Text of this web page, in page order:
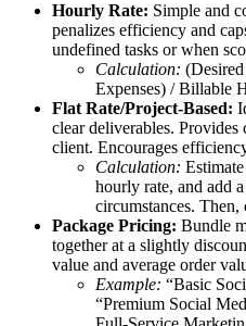
Hourly Rate: Simple and
penalizes efficiency and
undefined tasks or when
Calculation:
Expenses) / Billable
Flat Rate/Project-Based:
clear deliverables.
client. Encourages
Calculation:
hourly rate, and add
circumstances. Then,
Package Pricing: Bundle
together at a slightly
value and average order
Example: “Basic
“Premium Social